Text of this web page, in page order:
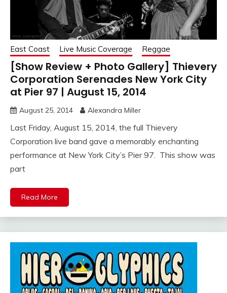
East Coast Live Music Coverage Reggae
[Show Review + Photo Gallery] Thievery
Corporation Serenades New York City
at Pier 97 | August 15, 2014
August 25, 2014 Alexandra Miller
Last Friday, August 15, 2014, the full Thievery
Corporation live band gave a memorably enchanting
performance at New York City’s Pier 97. This show was
part
Read More